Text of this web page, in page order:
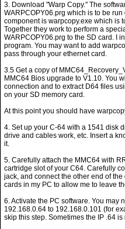
3. Download "Warp Copy." The
WARPCOPY06.prg which is to be
component is warpcopy.exe which is
Together they work to perform a
WARPCOPY06.prg to the SD card. I
program. You may want to add
pass through your ethernet card.
3.5 Get a copy of
MMC64 Bios upgrade to V1.10. You
connection and to extract D64 files
on your SD memory card.
At this point you should have
4. Set up your C-64 with a 1541 disk
drive and cables work, etc. Insert a
it.
5. Carefully attach the MMC64 with
cartridge slot of your C64. Carefully
jack, and connect the other end of
cards in my PC to allow me to leave
6. Activate the PC software. You may
192.168.0.64 to 192.168.0.101 (for
skip this step. Sometimes the IP .64